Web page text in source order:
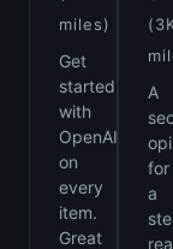
miles)
Get
started
with
OpenAI
on
every
item.
Great
A
for
a